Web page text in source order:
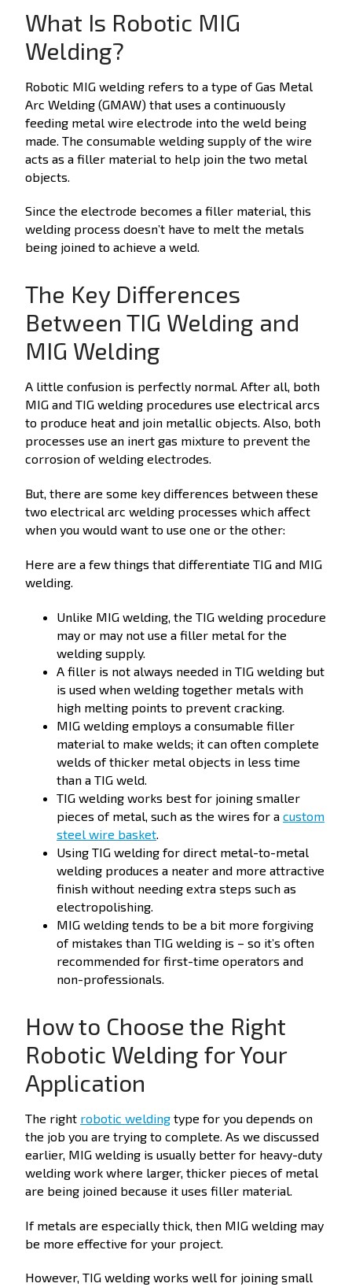
What Is Robotic MIG
Welding?
Robotic MIG welding refers to a type of Gas Metal
Arc Welding (GMAW) that uses a continuously
feeding metal wire electrode into the weld being
made. The consumable welding supply of the wire
acts as a filler material to help join the two metal
objects.
Since the electrode becomes a filler material, this
welding process doesn’t have to melt the metals
being joined to achieve a weld.
The Key Differences
Between TIG Welding and
MIG Welding
A little confusion is perfectly normal. After all, both
MIG and TIG welding procedures use electrical arcs
to produce heat and join metallic objects. Also, both
processes use an inert gas mixture to prevent the
corrosion of welding electrodes.
But, there are some key differences between these
two electrical arc welding processes which affect
when you would want to use one or the other:
Here are a few things that differentiate TIG and MIG
welding.
Unlike MIG welding, the TIG welding procedure
may or may not use a filler metal for the
welding supply.
A filler is not always needed in TIG welding but
is used when welding together metals with
high melting points to prevent cracking.
MIG welding employs a consumable filler
material to make welds; it can often complete
welds of thicker metal objects in less time
than a TIG weld.
TIG welding works best for joining smaller
pieces of metal, such as the wires for a custom
steel wire basket.
Using TIG welding for direct metal-to-metal
welding produces a neater and more attractive
finish without needing extra steps such as
electropolishing.
MIG welding tends to be a bit more forgiving
of mistakes than TIG welding is – so it’s often
recommended for first-time operators and
non-professionals.
How to Choose the Right
Robotic Welding for Your
Application
The right robotic welding type for you depends on
the job you are trying to complete. As we discussed
earlier, MIG welding is usually better for heavy-duty
welding work where larger, thicker pieces of metal
are being joined because it uses filler material.
If metals are especially thick, then MIG welding may
be more effective for your project.
However, TIG welding works well for joining small